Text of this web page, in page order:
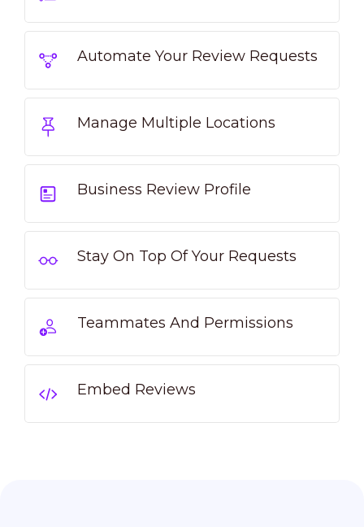
Automate Your Review Requests
Manage Multiple Locations
Business Review Profile
Stay On Top Of Your Requests
Teammates And Permissions
Embed Reviews